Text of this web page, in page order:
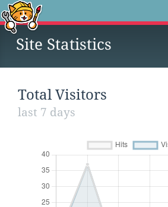
Site Statistics
Total Visitors
last 7 days